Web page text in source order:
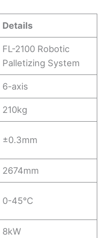
Details
FL-2100 Robotic
Palletizing System
6-axis
210kg
±0.3mm
2674mm
0-45°C
8kW